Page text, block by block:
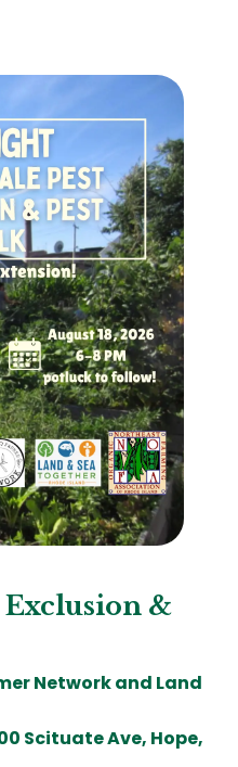
Exclusion &
Network and Land
Scituate Ave, Hope,